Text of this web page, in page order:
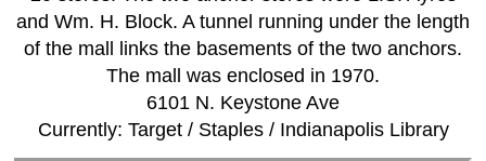
and Wm. H. Block. A tunnel running under the length
of the mall links the basements of the two anchors.
The mall was enclosed in 1970.
6101 N. Keystone Ave
Currently: Target / Staples / Indianapolis Library